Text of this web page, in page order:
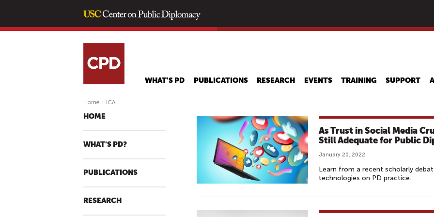
main
WHAT'S PD PUBLICATIONS RESEARCH EVENTS TRAINING SUPPORT
Home ICA
HOME
WHAT'S PD?
PUBLICATIONS
RESEARCH
As Trust in Social Media
Still Adequate for Public
January 20, 2022
Learn from a recent scholarly
technologies on PD practice.